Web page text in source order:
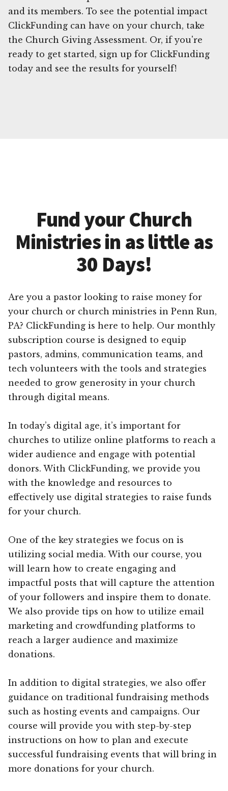
and its members. To see the potential impact
ClickFunding can have on your church, take
the Church Giving Assessment. Or, if you're
ready to get started, sign up for ClickFunding
today and see the results for yourself!
Fund your Church
Ministries in as little as
30 Days!
Are you a pastor looking to raise money for
your church or church ministries in Penn Run,
PA? ClickFunding is here to help. Our monthly
subscription course is designed to equip
pastors, admins, communication teams, and
tech volunteers with the tools and strategies
needed to grow generosity in your church
through digital means.
In today’s digital age, it’s important for
churches to utilize online platforms to reach a
wider audience and engage with potential
donors. With ClickFunding, we provide you
with the knowledge and resources to
effectively use digital strategies to raise funds
for your church.
One of the key strategies we focus on is
utilizing social media. With our course, you
will learn how to create engaging and
impactful posts that will capture the attention
of your followers and inspire them to donate.
We also provide tips on how to utilize email
marketing and crowdfunding platforms to
reach a larger audience and maximize
donations.
In addition to digital strategies, we also offer
guidance on traditional fundraising methods
such as hosting events and campaigns. Our
course will provide you with step-by-step
instructions on how to plan and execute
successful fundraising events that will bring in
more donations for your church.